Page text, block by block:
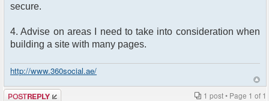
secure.
4. Advise on areas I need to take into consideration when
building a site with many pages.
http://www.360social.ae/
Post a reply 1 post • Page 1 of 1